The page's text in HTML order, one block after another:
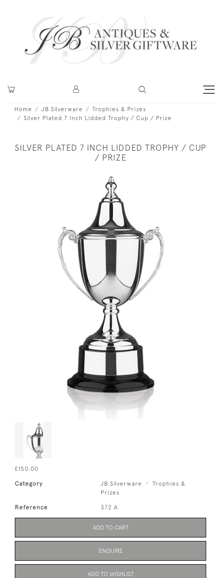
Home JB Silverware
Trophies & Prizes
Silver Plated 7 Inch Lidded Trophy / Cup / Prize
SILVER PLATED 7 INCH LIDDED TROPHY / CUP
/ PRIZE
£150.00
Category JB Silverware
Trophies &
Prizes
Reference 372 A
ADD TO CART
ENQUIRE
ADD TO WISHLIST